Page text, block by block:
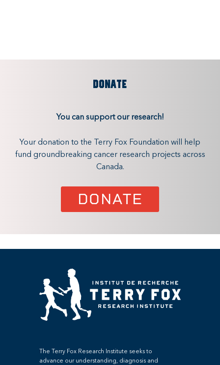
DONATE
You can support our research!
Your donation to the Terry Fox Foundation will help
fund groundbreaking cancer research projects across
Canada.
DONATE
The Terry Fox Research Institute seeks to
advance our understanding, diagnosis and